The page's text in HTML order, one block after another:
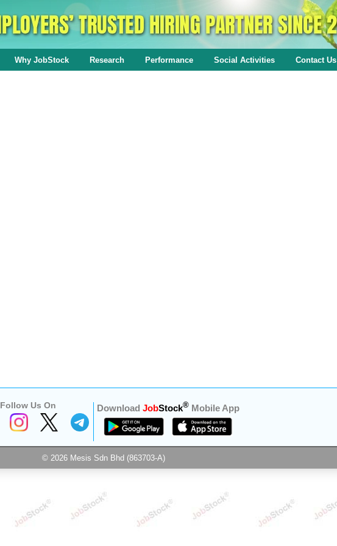
Why JobStock Research Performance Social Activities Contact Us
Follow Us On Download JobStock®Mobile App
© 2026 Mesis Sdn Bhd (863703-A)